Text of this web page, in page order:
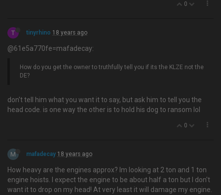
0
T tinyrhino 18 years ago
@61e5a770fe=mafadecay:
How do you get the owner to truthfully tell you if its the KLZE not the
DE?
don't tell him what you want it to say, but ask him to tell you the
head code. is one way the other is to hold his dog to ransom lol
0
M mafadecay 18 years ago
How heavy are the engines approx? Im looking at 2 ton and 1 ton
engine hoists. I expect the engine to be about half a ton but I don't
want it to drop on my head! At very least it will damage my engine.